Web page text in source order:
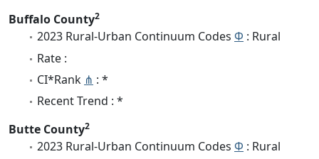
Buffalo County2
2023 Rural-Urban Continuum Codes Φ : Rural
Rate :
CI*Rank ⋔ : *
Recent Trend : *
Butte County2
2023 Rural-Urban Continuum Codes Φ : Rural